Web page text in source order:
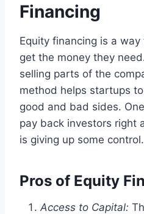
Financing
Equity financing is a
get the money they
selling parts of the
method helps startups
good and bad sides.
pay back investors right
is giving up some control.
Pros of Equity
Access to Capital: